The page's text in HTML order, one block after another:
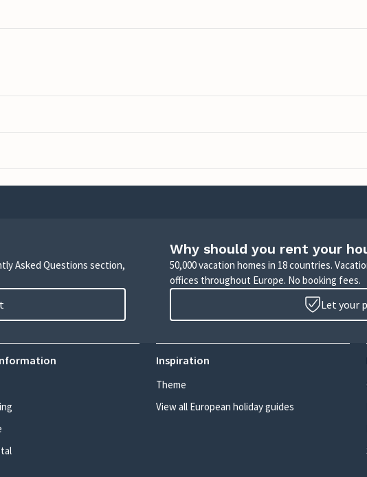
Asked Questions section,
Why should you rent your
50,000 vacation homes in 18 countries.
offices throughout Europe. No booking fees.
Let your
Inspiration
Theme
View all European holiday guides